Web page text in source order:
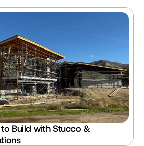
Build with Stucco &